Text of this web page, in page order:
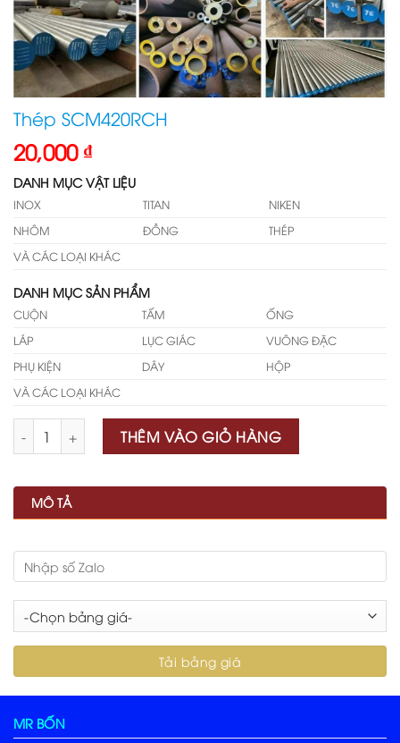
Thép SCM420RCH
20,000 ₫
DANH MỤC VẬT LIỆU
INOX TITAN
NIKEN
NHÔM
ĐỒNG
THÉP
VÀ CÁC LOẠI KHÁC
DANH MỤC SẢN PHẨM
CUỘN TẤM
ỐNG
LÁP
LỤC GIÁC
VUÔNG ĐẶC
PHỤ KIỆN
DÂY
HỘP
VÀ CÁC LOẠI KHÁC
THÊM VÀO GIỎ HÀNG
MÔ TẢ
MR BỐN